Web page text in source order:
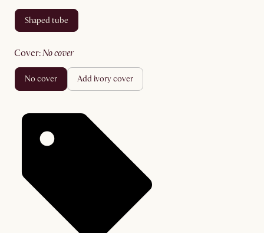
shaped tube
cover: no cover
no cover add ivory cover